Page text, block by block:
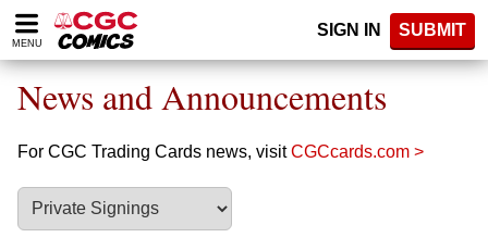
Please
note:
website
includes
accessibility
system.
MENU
SIGN IN SUBMIT
News and Announcements
For CGC Trading Cards news, visitCGCcards.com >